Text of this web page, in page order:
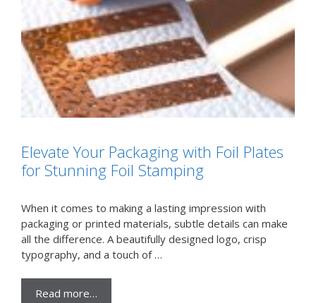
Elevate Your Packaging with Foil Plates
for Stunning Foil Stamping
When it comes to making a lasting impression with
packaging or printed materials, subtle details can make
all the difference. A beautifully designed logo, crisp
typography, and a touch of …
Read more…